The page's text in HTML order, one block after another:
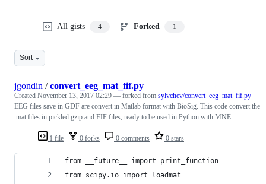
All gists 4 Forked 1
Sort
1 file 0 forks 0 comments 0 stars
jgondin /convert_eeg_mat_fif.py
Created November 13, 2017 02:29 — forked from sylvchev/convert_eeg_mat_fif.py
EEG files save in GDF are convert in Matlab format with BioSig. This code convert the
.mat files in pickled gzip and FIF files, ready to be used in Python with MNE.
from __future__ import print_function
from scipy.io import loadmat